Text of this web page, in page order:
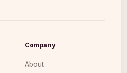
Company
About